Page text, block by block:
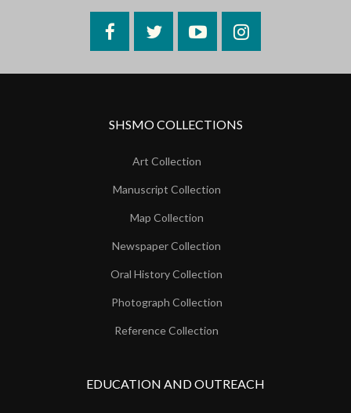
FacebookTwitterYouTubeInstagram
SHSMO COLLECTIONS
Art Collection
Manuscript Collection
Map Collection
Newspaper Collection
Oral History Collection
Photograph Collection
Reference Collection
EDUCATION AND OUTREACH